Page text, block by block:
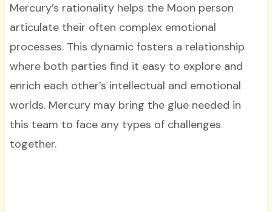
Mercury’s rationality helps the Moon person
articulate their often complex emotional
processes. This dynamic fosters a relationship
where both parties find it easy to explore and
enrich each other’s intellectual and emotional
worlds. Mercury may bring the glue needed in
this team to face any types of challenges
together.